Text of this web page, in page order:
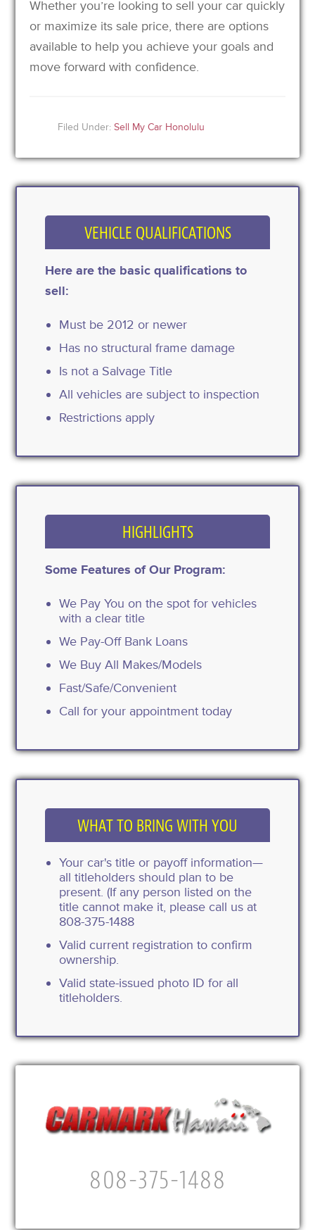
Whether you’re looking to sell your car quickly
or maximize its sale price, there are options
available to help you achieve your goals and
move forward with confidence.
Filed Under:Sell My Car Honolulu
VEHICLE QUALIFICATIONS
Here are the basic qualifications to
sell:
Must be 2012 or newer
Has no structural frame damage
Is not a Salvage Title
All vehicles are subject to inspection
Restrictions apply
HIGHLIGHTS
Some Features of Our Program:
We Pay You on the spot for vehicles
with a clear title
We Pay-Off Bank Loans
We Buy All Makes/Models
Fast/Safe/Convenient
Call for your appointment today
WHAT TO BRING WITH YOU
Your car's title or payoff information—
all titleholders should plan to be
present. (If any person listed on the
title cannot make it, please call us at
808-375-1488
Valid current registration to confirm
ownership.
Valid state-issued photo ID for all
titleholders.
808-375-1488